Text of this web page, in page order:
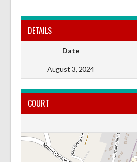
DETAILS
Date
August 3, 2024
COURT